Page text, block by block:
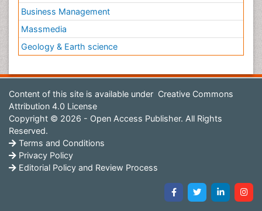
Business Management
Massmedia
Geology & Earth science
Content of this site is available under Creative Commons
Attribution 4.0 License
Copyright © 2026 - Open Access Publisher. All Rights
Reserved.
Terms and Conditions
Privacy Policy
Editorial Policy and Review Process